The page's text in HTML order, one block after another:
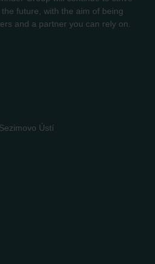
future, with the aim of being
and a partner you can rely on.
Ústí